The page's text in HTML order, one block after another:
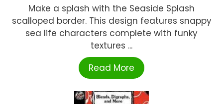
Make a splash with the Seaside Splash
scalloped border. This design features snappy
sea life characters complete with funky
textures ...
Read More